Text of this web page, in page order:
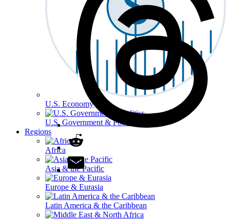
U.S. Economy
U.S. Government & Politics
Regions
Africa
Asia & the Pacific
Europe & Eurasia
Latin America & the Caribbean